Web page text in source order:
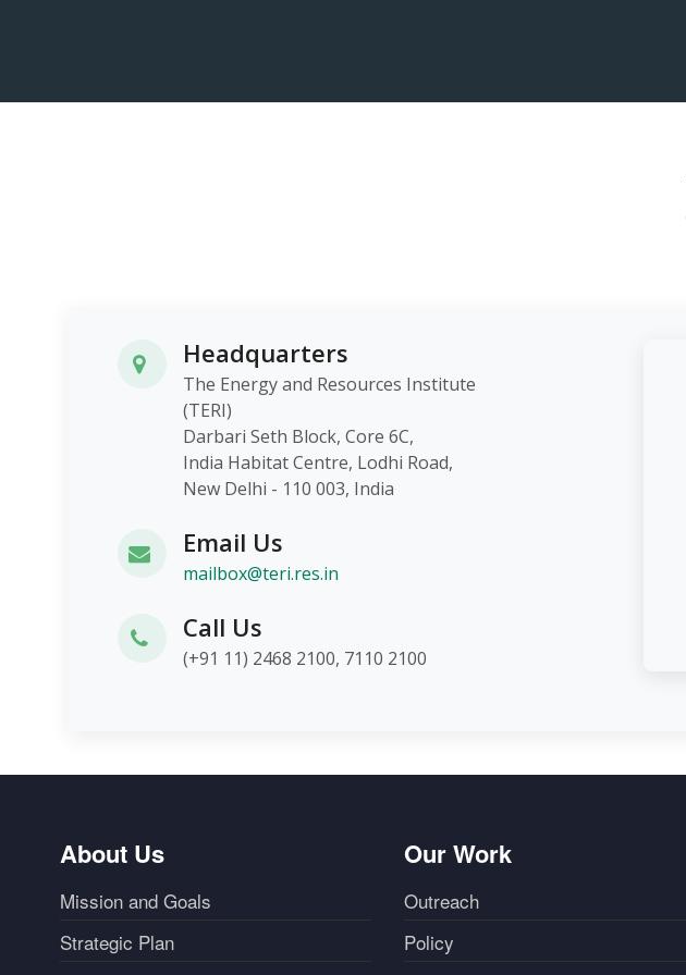
Headquarters
The Energy and Resources Institute
(TERI)
Darbari Seth Block, Core 6C,
India Habitat Centre, Lodhi Road,
New Delhi - 110 003, India
Email Us
mailbox@teri.res.in
Call Us
(+91 11) 2468 2100, 7110 2100
About Us
Mission and Goals
Strategic Plan
Our Work
Outreach
Policy